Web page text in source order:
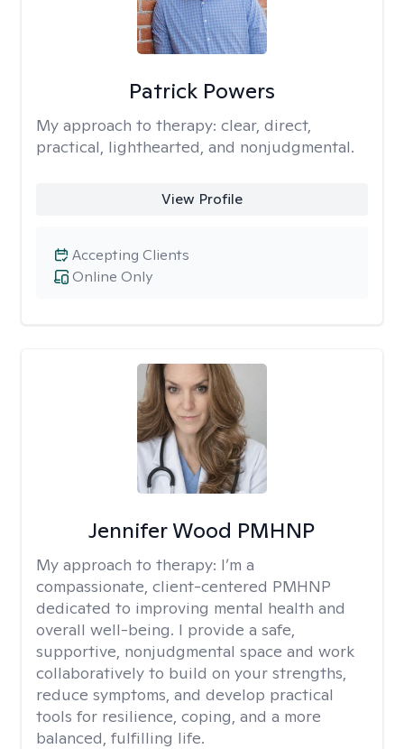
Patrick Powers
My approach to therapy: clear, direct,
practical, lighthearted, and nonjudgmental.
View Profile
Online Only
Accepting Clients
Jennifer Wood PMHNP
My approach to therapy: I’m a
compassionate, client-centered PMHNP
dedicated to improving mental health and
overall well-being. I provide a safe,
supportive, nonjudgmental space and work
collaboratively to build on your strengths,
reduce symptoms, and develop practical
tools for resilience, coping, and a more
balanced, fulfilling life.